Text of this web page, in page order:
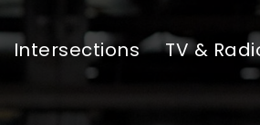
Intersections TV &